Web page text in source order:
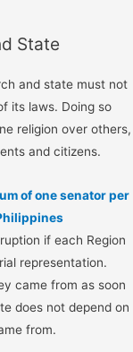
State
and state must not
its laws. Doing so
religion over others,
and citizens.
of one senator per
if each Region
representation.
came from as soon
does not depend on
from.